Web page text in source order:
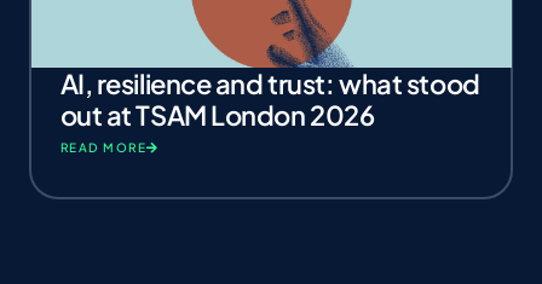
AI, resilience and trust: what stood
out at TSAM London 2026
READ MORE